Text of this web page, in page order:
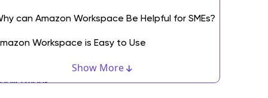
Show More
can Amazon Workspace Be Helpful for SMEs?
Workspace is Easy to Use
Easier Deployment and Management of